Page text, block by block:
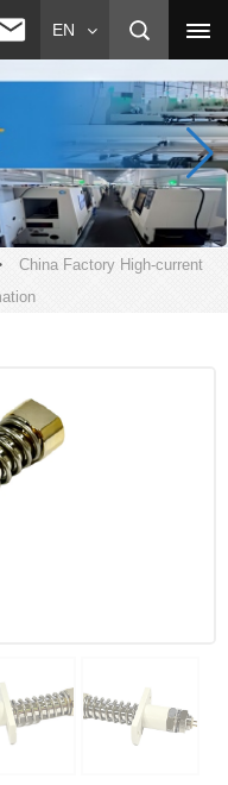
EN
China Factory High-current